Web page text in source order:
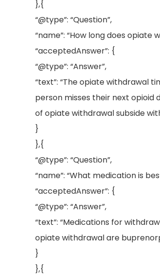
},{
“@type”: “Question”,
“name”: “How long does opiate
“acceptedAnswer”: {
“@type”: “Answer”,
“text”: “The opiate withdrawal
person misses their next opioid
of opiate withdrawal subside
}
},{
“@type”: “Question”,
“name”: “What medication is
“acceptedAnswer”: {
“@type”: “Answer”,
“text”: “Medications for
opiate withdrawal are
}
},{